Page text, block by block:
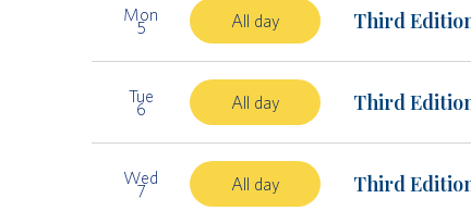
Mon
5 All day Third
Tue
6 All day Third
Wed
7 All day Third